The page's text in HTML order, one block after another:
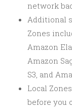
network
Additional
Zones
Amazon
Amazon
S3, and
Local
before you